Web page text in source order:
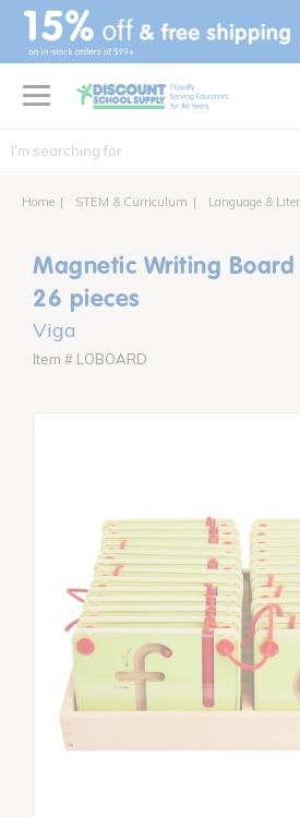
text.skipToContent
text.skipToNavigation
Home STEM & Curriculum Language &
Magnetic Writing Board
26 pieces
Viga
Item # LOBOARD